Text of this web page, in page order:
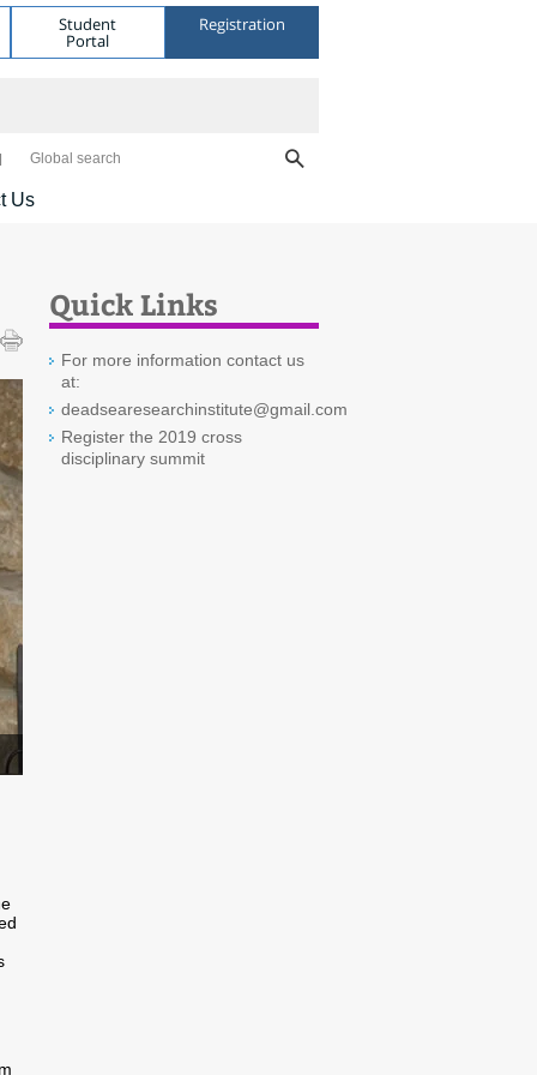
Student
Portal
Registration
Global search
Us
Quick Links
For more information contact us
at:
deadsearesearchinstitute@gmail.com
Register the 2019 cross
disciplinary summit